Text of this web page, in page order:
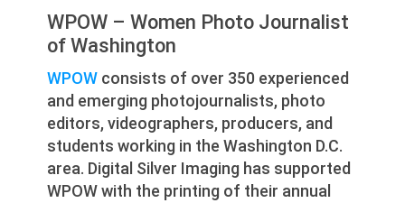
WPOW – Women Photo Journalist
of Washington
WPOW consists of over 350 experienced
and emerging photojournalists, photo
editors, videographers, producers, and
students working in the Washington D.C.
area. Digital Silver Imaging has supported
WPOW with the printing of their annual